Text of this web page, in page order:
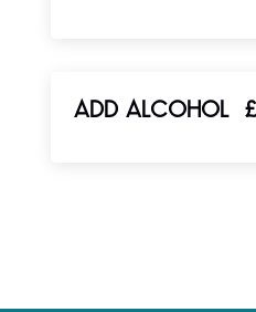
ADD ALCOHOL